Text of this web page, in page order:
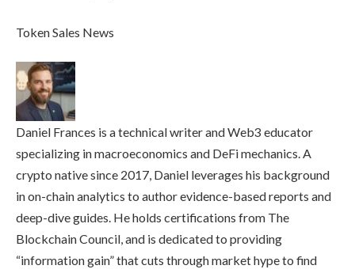
Token Sales News
Daniel Frances is a technical writer and Web3 educator
specializing in macroeconomics and DeFi mechanics. A
crypto native since 2017, Daniel leverages his background
in on-chain analytics to author evidence-based reports and
deep-dive guides. He holds certifications from The
Blockchain Council, and is dedicated to providing
“information gain” that cuts through market hype to find